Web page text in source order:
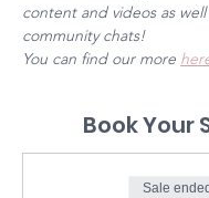
content and videos as
community chats!
You can find our more
Book Your
Sale